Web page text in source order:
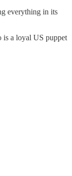
everything in its
is a loyal US puppet